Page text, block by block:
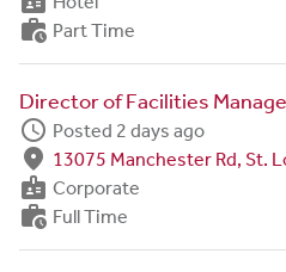
work_history Part Time
Director of Facilities
schedule Posted 2 days ago
fmd_good 13075 Manchester Rd, St.
badge Corporate
work_history Full Time